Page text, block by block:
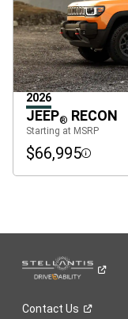
2026
JEEP® RECON
Starting at MSRP
$66,995
Contact Us